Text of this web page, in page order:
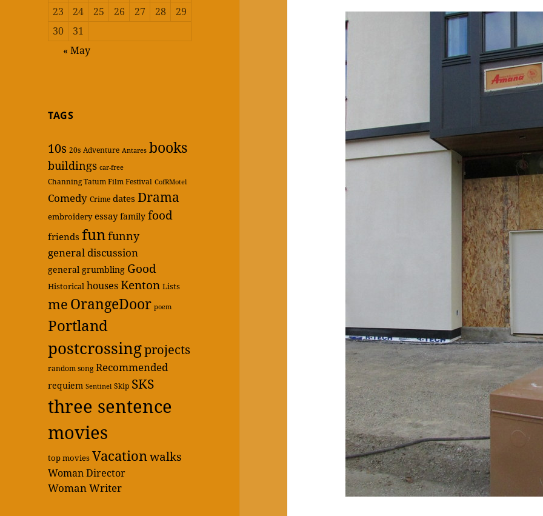
23
24 25 26 27 28
29
30
31
« May
TAGS
10s 20s Adventure Antares books
buildings car-free
Channing Tatum Film Festival CofRMotel
Comedy Crime dates Drama
embroidery essay family food
friends funfunny
general discussion
general grumbling Good
Historical housesKenton Lists
me OrangeDoor poem
Portland
postcrossingprojects
random song Recommended
requiem Sentinel Skip SKS
three sentence
movies
top movies Vacationwalks
Woman Director
Woman Writer